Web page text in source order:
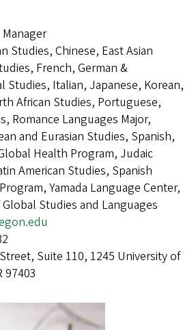
Studies, Chinese, East Asian
French, German &
Studies, Italian, Japanese, Korean,
African Studies, Portuguese,
Romance Languages Major,
and Eurasian Studies, Spanish,
Health Program, Judaic
American Studies, Spanish
Yamada Language Center,
Studies and Languages
Suite 110, 1245 University of
97403